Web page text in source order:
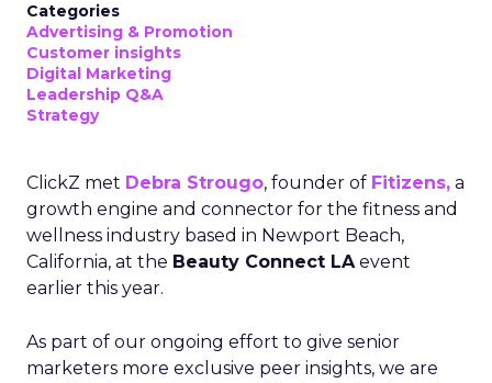
Categories
Advertising & Promotion
Customer insights
Digital Marketing
Leadership Q&A
Strategy
ClickZ met Debra Strougo, founder of Fitizens, a
growth engine and connector for the fitness and
wellness industry based in Newport Beach,
California, at the Beauty Connect LAevent
earlier this year.
As part of our ongoing effort to give senior
marketers more exclusive peer insights, we are